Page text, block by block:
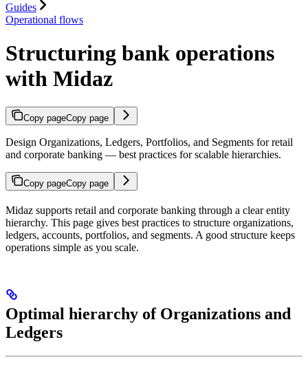
Guides
Operational flows
Structuring bank operations
with Midaz
Copy pageCopy page
Design Organizations, Ledgers, Portfolios, and Segments for retail
and corporate banking — best practices for scalable hierarchies.
Copy pageCopy page
Midaz supports retail and corporate banking through a clear entity
hierarchy. This page gives best practices to structure organizations,
ledgers, accounts, portfolios, and segments. A good structure keeps
operations simple as you scale.
Optimal hierarchy of Organizations and
Ledgers